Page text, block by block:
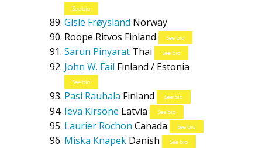
See bio
Gisle Frøysland Norway
Roope Ritvos Finland See bio
Sarun Pinyarat Thai See bio
John W. Fail Finland / Estonia
See bio
Pasi Rauhala Finland See bio
Ieva Kirsone Latvia See bio
Laurier Rochon Canada See bio
Miska Knapek Danish See bio